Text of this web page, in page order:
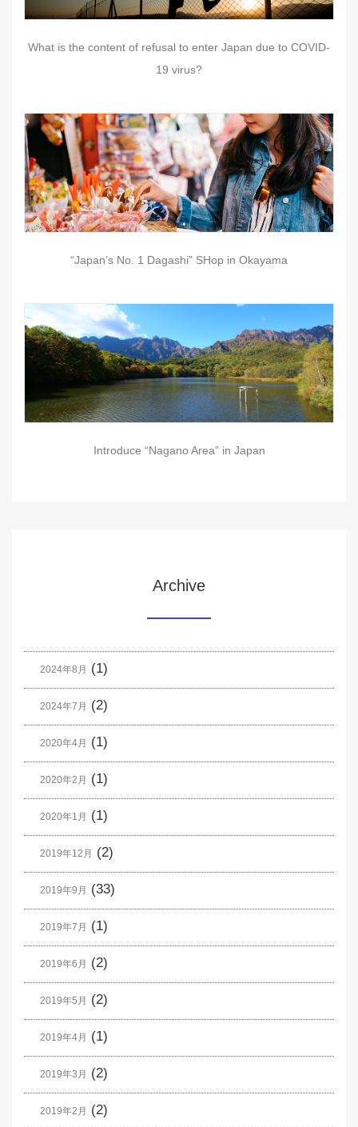
What is the content of refusal to enter Japan due to COVID-
19 virus?
“Japan’s No. 1 Dagashi” SHop in Okayama
Introduce “Nagano Area” in Japan
Archive
2024年8月 (1)
2024年7月 (2)
2020年4月 (1)
2020年2月 (1)
2020年1月 (1)
2019年12月 (2)
2019年9月 (33)
2019年7月 (1)
2019年6月 (2)
2019年5月 (2)
2019年4月 (1)
2019年3月 (2)
2019年2月 (2)